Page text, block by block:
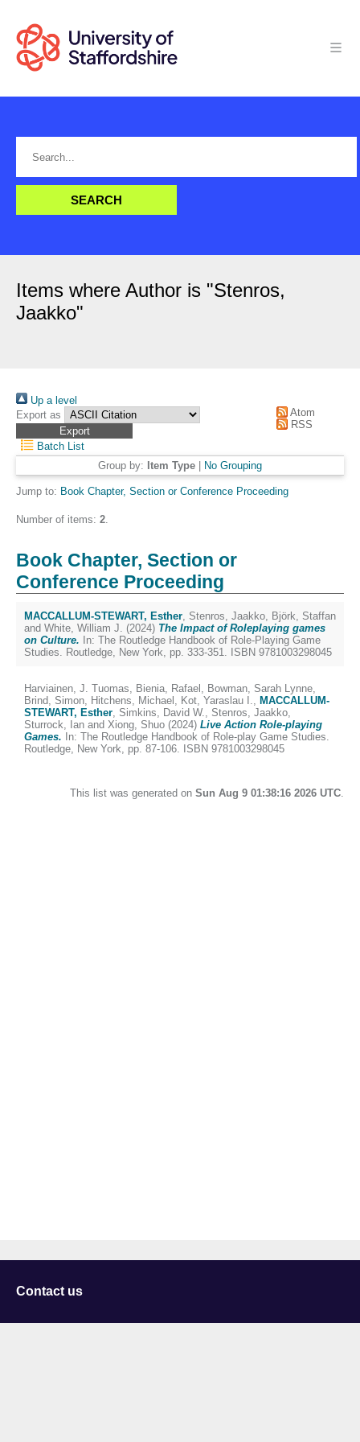
Items where Author is "Stenros,
Jaakko"
Up a level
Export as
Atom
RSS
Batch List
Group by: Item Type No Grouping
Jump to: Book Chapter, Section or Conference Proceeding
Number of items: 2.
Book Chapter, Section or
Conference Proceeding
MACCALLUM-STEWART, Esther, Stenros, Jaakko, Björk, Staffan
and White, William J. (2024) The Impact of Roleplaying games
on Culture. In: The Routledge Handbook of Role-Playing Game
Studies. Routledge, New York, pp. 333-351. ISBN 9781003298045
Harviainen, J. Tuomas, Bienia, Rafael , Bowman, Sarah Lynne,
Brind, Simon, Hitchens, Michael , Kot, Yaraslau I., MACCALLUM-
STEWART, Esther, Simkins, David W., Stenros, Jaakko,
Sturrock, Ian and Xiong, Shuo (2024) Live Action Role-playing
Games. In: The Routledge Handbook of Role-play Game Studies.
Routledge, New York, pp. 87-106. ISBN 9781003298045
This list was generated on Sun Aug 9 01:38:16 2026 UTC.
Contact us